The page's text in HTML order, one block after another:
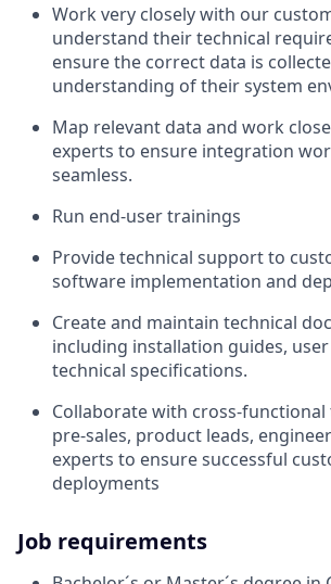
Work very closely with our
understand their technical
ensure the correct data is
understanding of their system
Map relevant data and work
experts to ensure integration
seamless.
Run end-user trainings
Provide technical support to
software implementation and
Create and maintain technical
including installation guides,
technical specifications.
Collaborate with cross-
pre-sales, product leads,
experts to ensure successful
deployments
Job requirements